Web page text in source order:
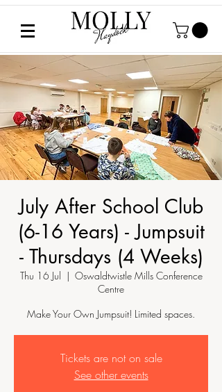
July After School Club
(6-16 Years) - Jumpsuit
- Thursdays (4 Weeks)
Thu 16 Jul
  |
Oswaldtwistle Mills Conference
Centre
Make Your Own Jumpsuit! Limited spaces.
Tickets are not on sale
See other events